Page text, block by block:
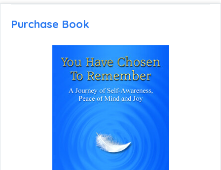
Purchase Book